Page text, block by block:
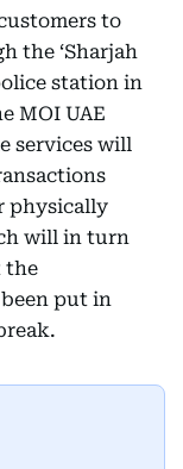
to
the ‘Sharjah
station in
MOI UAE
services will
physically
will in turn
the
put in